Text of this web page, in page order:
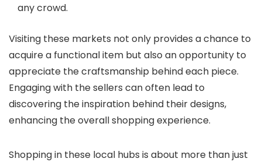
any crowd.
Visiting these markets not only provides a chance to
acquire a functional item but also an opportunity to
appreciate the craftsmanship behind each piece.
Engaging with the sellers can often lead to
discovering the inspiration behind their designs,
enhancing the overall shopping experience.
Shopping in these local hubs is about more than just